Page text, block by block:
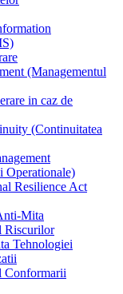
(Managementul
in caz de
(Continuitatea
Operationale)
Resilience Act
Mita
Riscurilor
Tehnologiei
Conformarii